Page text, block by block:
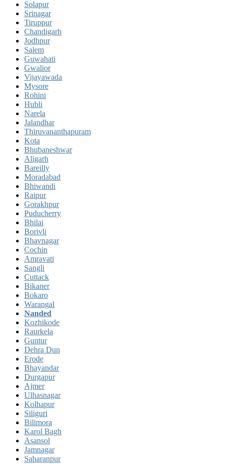
Solapur
Srinagar
Tiruppur
Chandigarh
Jodhpur
Salem
Guwahati
Gwalior
Vijayawada
Mysore
Rohini
Hubli
Narela
Jalandhar
Thiruvananthapuram
Kota
Bhubaneshwar
Aligarh
Bareilly
Moradabad
Bhiwandi
Raipur
Gorakhpur
Puducherry
Bhilai
Borivli
Bhavnagar
Cochin
Amravati
Sangli
Cuttack
Bikaner
Bokaro
Warangal
Nanded
Kozhikode
Raurkela
Guntur
Dehra Dun
Erode
Bhayandar
Durgapur
Ajmer
Ulhasnagar
Kolhapur
Siliguri
Bilimora
Karol Bagh
Asansol
Jamnagar
Saharanpur